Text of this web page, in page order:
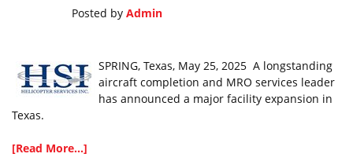
Posted by Admin
SPRING, Texas, May 25, 2025 A longstanding
aircraft completion and MRO services leader
has announced a major facility expansion in
Texas.
[Read More...]